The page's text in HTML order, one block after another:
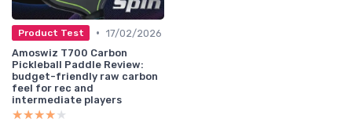
Product Test • 17/02/2026
Amoswiz T700 Carbon
Pickleball Paddle Review:
budget-friendly raw carbon
feel for rec and
intermediate players
★★★★★
★★★★★